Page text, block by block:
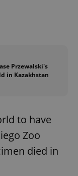
Przewalski's
in Kazakhstan
to have
Zoo
died in